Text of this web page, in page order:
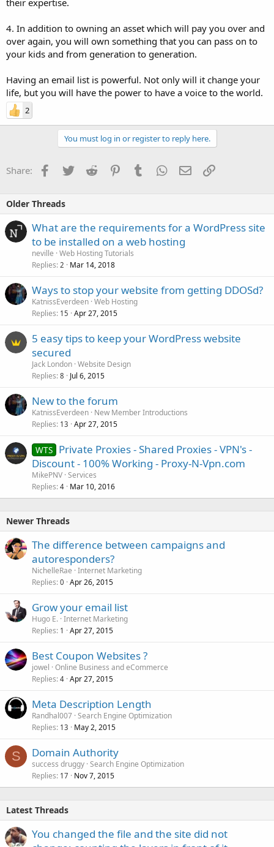
their expertise.
4. In addition to owning an asset which will pay you over and
over again, you will own something that you can pass on to
your kids and from generation to generation.
Having an email list is powerful. Not only will it change your
life, but you will have the power to have a voice to the world.
2
You must log in or register to reply here.
Share: Facebook
TwitterReddit PinterestTumblrWhatsApp
EmailLink
Older Threads
What are the requirements for a WordPress site
to be installed on a web hosting
neville Web Hosting Tutorials
Replies 2 Mar 14, 2018
Ways to stop your website from getting DDOSd?
KatnissEverdeen Web Hosting
Replies 15 Apr 27, 2015
5 easy tips to keep your WordPress website
secured
Jack London Website Design
Replies 8 Jul 6, 2015
New to the forum
KatnissEverdeen New Member Introductions
Replies 13 Apr 27, 2015
WTS Private Proxies - Shared Proxies - VPN's -
Discount - 100% Working - Proxy-N-Vpn.com
MikePNV Services
Replies 4 Mar 10, 2016
Newer Threads
The difference between campaigns and
autoresponders?
NichelleRae Internet Marketing
Replies 0 Apr 26, 2015
Grow your email list
Hugo E. Internet Marketing
Replies 1 Apr 27, 2015
Best Coupon Websites ?
jowel Online Business and eCommerce
Replies 4 Apr 27, 2015
Meta Description Length
Randhal007 Search Engine Optimization
Replies 13 May 2, 2015
S Domain Authority
success druggy Search Engine Optimization
Replies 17 Nov 7, 2015
Latest Threads
You changed the file and the site did not